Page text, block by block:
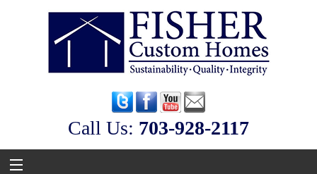
Call Us: ‭703-928-2117